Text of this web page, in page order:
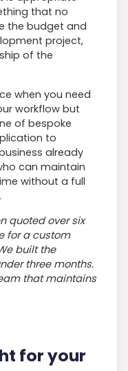
that no
the budget and
project,
of the
when you need
workflow but
of bespoke
to
already
can maintain
without a full
quoted over six
for a custom
built the
three months.
that maintains
for your